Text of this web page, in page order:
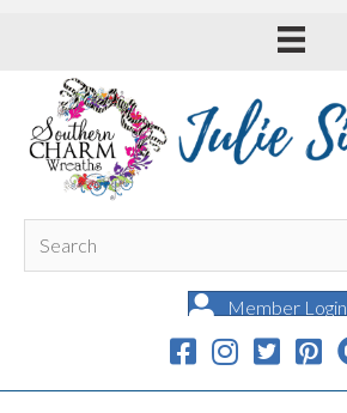
Member Login